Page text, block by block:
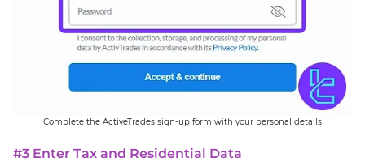
Complete the ActiveTrades sign-up form with your personal details
#3 Enter Tax and Residential Data